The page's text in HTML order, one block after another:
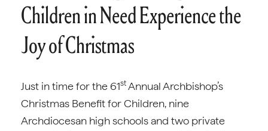
Children in Need Experience the
Joy of Christmas
Just in time for the 61stAnnual Archbishop’s
Christmas Benefit for Children, nine
Archdiocesan high schools and two private